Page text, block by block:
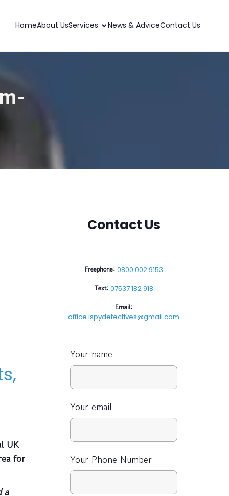
HomeAbout UsServices News & AdviceContact Us
UK
for
a
Contact Us
Freephone: 0800 002 9153
Text: 07537 182 918
Email:
office.ispydetectives@gmail.com
Your name
Your email
Your Phone Number